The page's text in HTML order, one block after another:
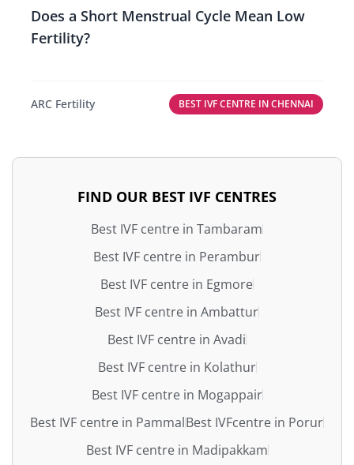
Does a Short Menstrual Cycle Mean Low
Fertility?
ARC Fertility BEST IVF CENTRE IN CHENNAI
FIND OUR BEST IVF CENTRES
Best IVF centre in Tambaram
Best IVF centre in Perambur
Best IVF centre in Egmore
Best IVF centre in Ambattur
Best IVF centre in Avadi
Best IVF centre in Kolathur
Best IVF centre in Mogappair
Best IVF centre in PammalBest IVFcentre in Porur
Best IVF centre in Madipakkam